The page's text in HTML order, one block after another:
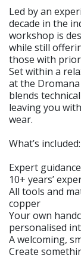
Led by an
decade in the
workshop is
while still
those with
Set within a
at the
blends
leaving you
wear.
What’s included:
Expert
10+ years’
All tools and
copper
Your own
personalised
A welcoming,
Create